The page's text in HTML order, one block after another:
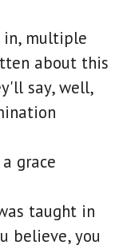
in, multiple
about this
say, well,
grace
taught in
believe, you